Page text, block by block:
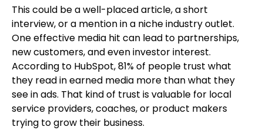
This could be a well-placed article, a short
interview, or a mention in a niche industry outlet.
One effective media hit can lead to partnerships,
new customers, and even investor interest.
According to HubSpot, 81% of people trust what
they read in earned media more than what they
see in ads. That kind of trust is valuable for local
service providers, coaches, or product makers
trying to grow their business.